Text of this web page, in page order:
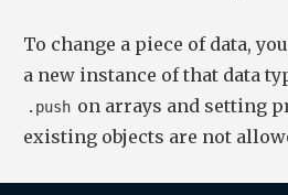
To change a piece of data,
a new instance of that data
.push on arrays and setting
existing objects are not